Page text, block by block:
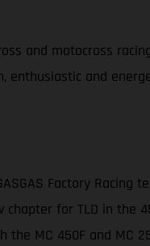
and motocross
and
Factory
for TLD in the
MC 450F and MC